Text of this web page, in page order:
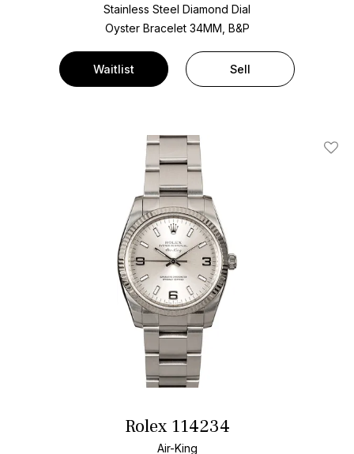
Stainless Steel Diamond Dial
Oyster Bracelet 34MM, B&P
Waitlist Sell
Add
Rolex 114234
Air-King